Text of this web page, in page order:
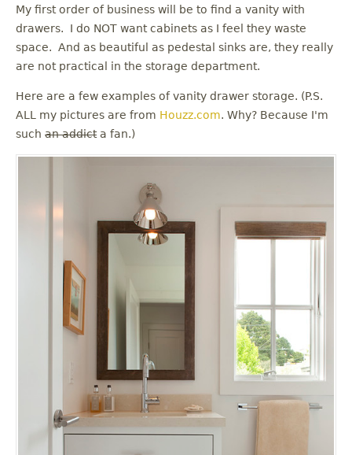
My first order of business will be to find a vanity with
drawers. I do NOT want cabinets as I feel they waste
space. And as beautiful as pedestal sinks are, they really
are not practical in the storage department.
Here are a few examples of vanity drawer storage. (P.S.
ALL my pictures are from Houzz.com. Why? Because I'm
such an addicta fan.)